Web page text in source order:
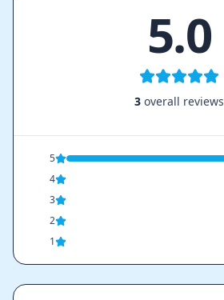
5.0
3 overall reviews
5
4
3
2
1